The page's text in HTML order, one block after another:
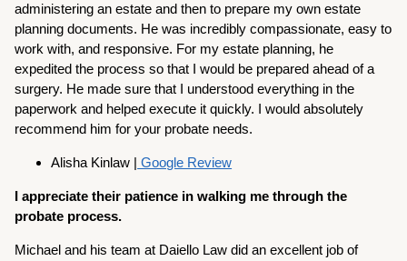
administering an estate and then to prepare my own estate
planning documents. He was incredibly compassionate, easy to
work with, and responsive. For my estate planning, he
expedited the process so that I would be prepared ahead of a
surgery. He made sure that I understood everything in the
paperwork and helped execute it quickly. I would absolutely
recommend him for your probate needs.
Alisha Kinlaw | Google Review
I appreciate their patience in walking me through the
probate process.
Michael and his team at Daiello Law did an excellent job of